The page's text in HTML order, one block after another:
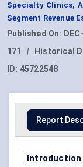
Specialty Clinics,
Segment Revenue
Published On:
171
| Historical
ID: 45722548
Report